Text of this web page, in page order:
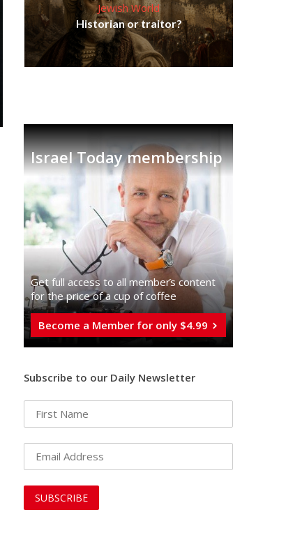
Jewish World
Historian or traitor?
Israel Today membership
Get full access to all memberֿs content
for the price of a cup of coffee
Become a Member for only $4.99
Subscribe to our Daily Newsletter